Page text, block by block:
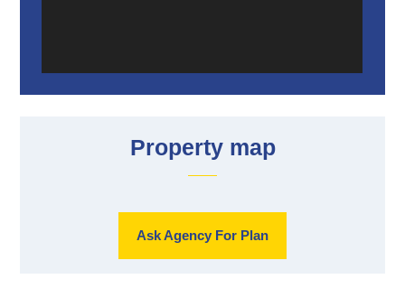
Property map
Ask Agency For Plan